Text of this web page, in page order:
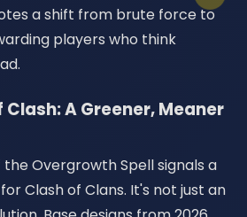
a shift from brute force to
players who think
Clash: A Greener, Meaner
Overgrowth Spell signals a
Clash of Clans. It's not just an